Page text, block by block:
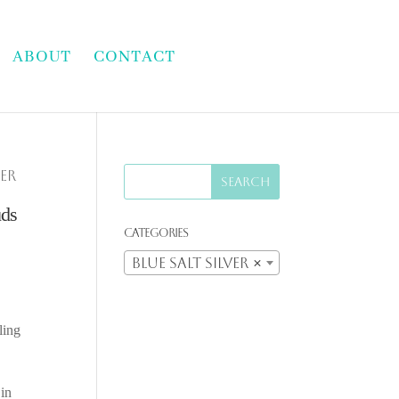
ABOUT CONTACT
Categories
×
Blue Salt Silver